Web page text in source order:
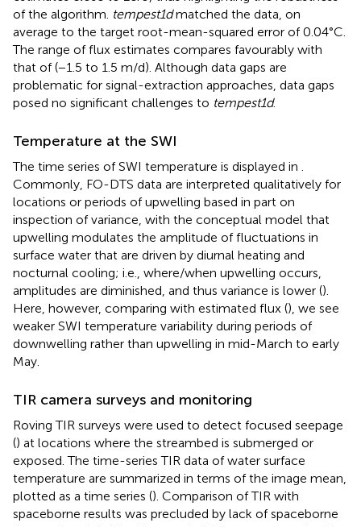
of the algorithm. tempest1dmatched the data, on
average to the target root-mean-squared error of 0.04°C.
The range of flux estimates compares favourably with
that of(−1.5 to 1.5 m/d). Although data gaps are
problematic for signal-extraction approaches, data gaps
posed no significant challenges to tempest1d.
Temperature at the SWI
The time series of SWI temperature is displayed in .
Commonly, FO-DTS data are interpreted qualitatively for
locations or periods of upwelling based in part on
inspection of variance, with the conceptual model that
upwelling modulates the amplitude of fluctuations in
surface water that are driven by diurnal heating and
nocturnal cooling; i.e., where/when upwelling occurs,
amplitudes are diminished, and thus variance is lower ().
Here, however, comparing with estimated flux (), we see
weaker SWI temperature variability during periods of
downwelling rather than upwelling in mid-March to early
May.
TIR camera surveys and monitoring
Roving TIR surveys were used to detect focused seepage
() at locations where the streambed is submerged or
exposed. The time-series TIR data of water surface
temperature are summarized in terms of the image mean,
plotted as a time series (). Comparison of TIR with
spaceborne results was precluded by lack of spaceborne